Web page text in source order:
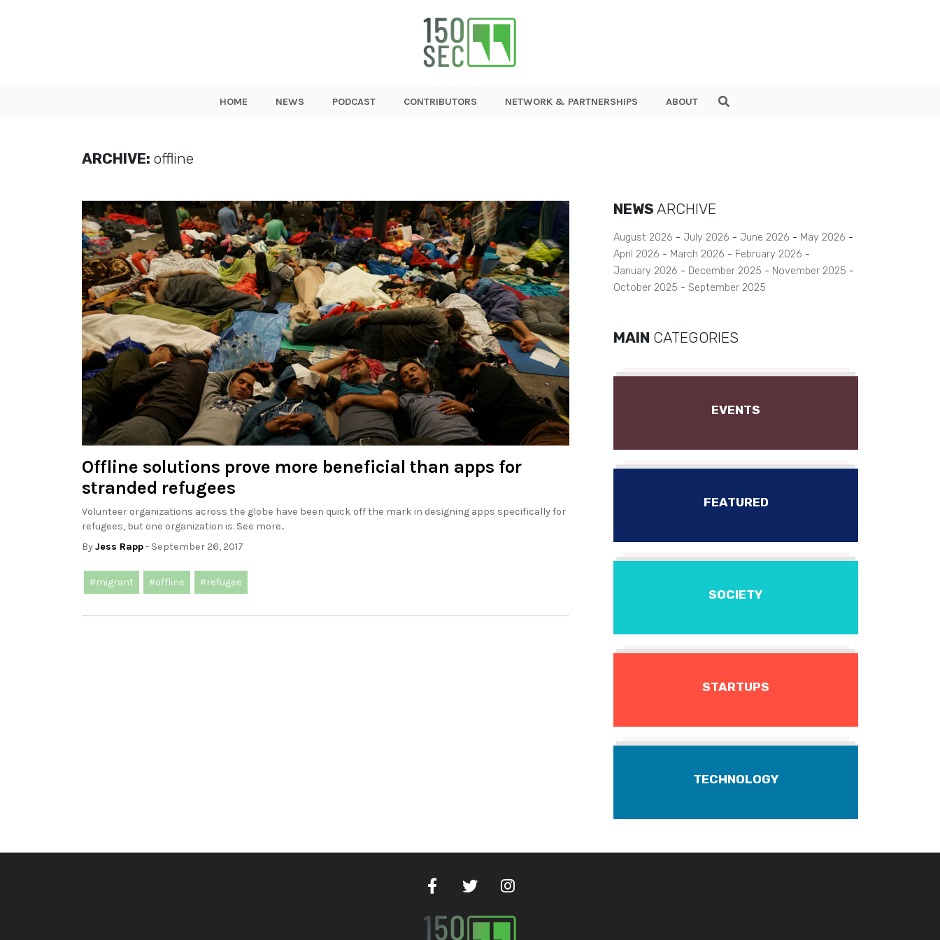
HOME NEWS PODCAST CONTRIBUTORS NETWORK & PARTNERSHIPS ABOUT
ARCHIVE: offline
Offline solutions prove more beneficial than apps for
stranded refugees
Volunteer organizations across the globe have been quick off the mark in designing apps specifically for
refugees, but one organization is. See more..
ByJess Rapp- September 26, 2017
#migrant #offline #refugee
NEWS ARCHIVE
August 2026 July 2026 June 2026
May 2026
April 2026
March 2026
February 2026
January 2026
December 2025
November 2025
October 2025
September 2025
MAIN CATEGORIES
EVENTS
FEATURED
SOCIETY
STARTUPS
TECHNOLOGY